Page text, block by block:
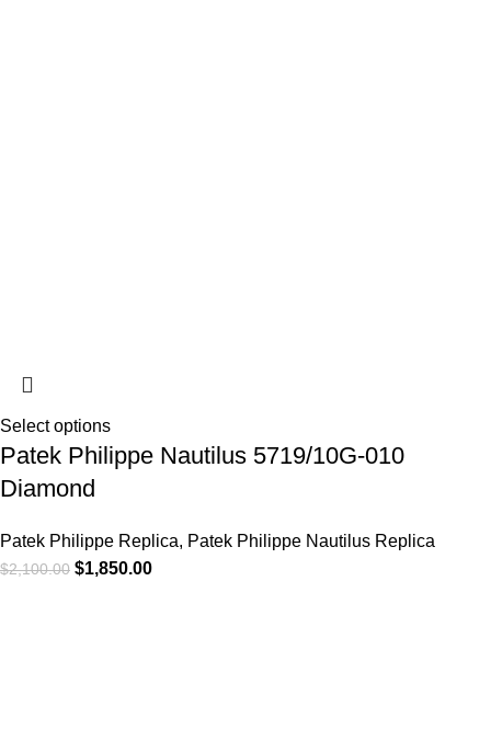
Select options
Patek Philippe Nautilus 5719/10G-010
Diamond
Patek Philippe Replica, Patek Philippe Nautilus Replica
$2,100.00 $1,850.00